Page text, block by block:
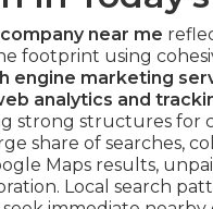
near me
footprint using
engine marketing
analytics and
strong structures for
share of searches,
Maps results,
Local search